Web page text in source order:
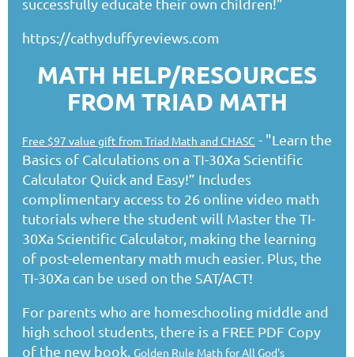
successfully educate their own children!"
https://cathyduffyreviews.com
MATH HELP/RESOURCES
FROM TRIAD MATH
Free $97 value gift from Triad Math and CHASC - "Learn the
Basics of Calculations on a TI-30Xa Scientific
Calculator Quick and Easy!” Includes
complimentary access to 26 online video math
tutorials where the student will Master the TI-
30Xa Scientific Calculator, making the learning
of post-elementary math much easier. Plus, the
TI-30Xa can be used on the SAT/ACT!
For parents who are homeschooling middle and
high school students, there is a FREE PDF Copy
of the new book, Golden Rule Math for All God's